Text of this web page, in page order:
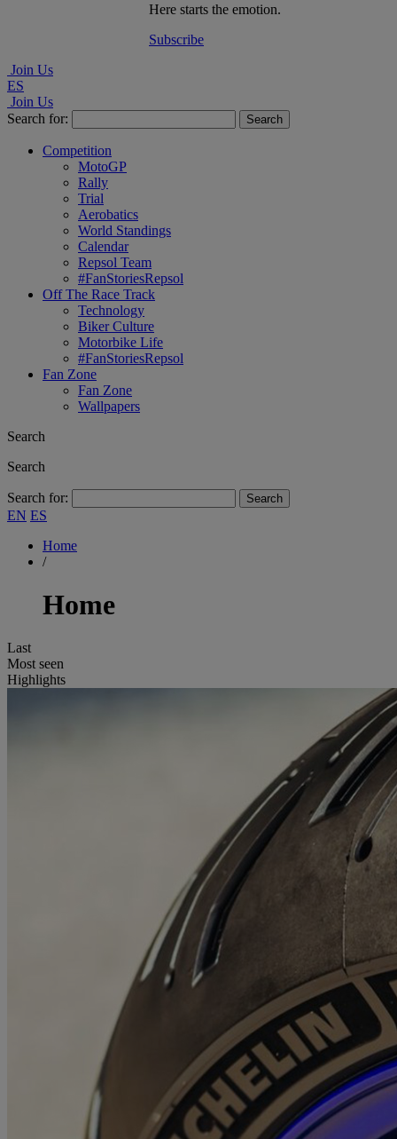
Here starts the emotion.
Subscribe
Join Us
ES
Join Us
Search for:
Competition
MotoGP
Rally
Trial
Aerobatics
World Standings
Calendar
Repsol Team
#FanStoriesRepsol
Off The Race Track
Technology
Biker Culture
Motorbike Life
#FanStoriesRepsol
Fan Zone
Fan Zone
Wallpapers
Search
Search
Search for:
EN ES
Home
/
Home
Last
Most seen
Highlights